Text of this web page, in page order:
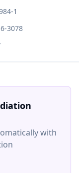
1
3078
with